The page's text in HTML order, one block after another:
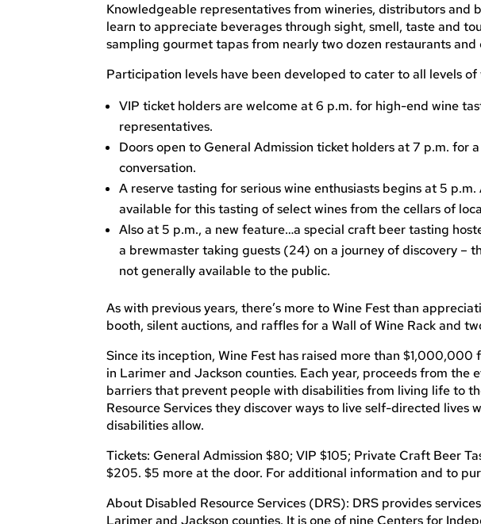
Knowledgeable representatives from wineries, distributors and
learn to appreciate beverages through sight, smell, taste and
sampling gourmet tapas from nearly two dozen restaurants and
Participation levels have been developed to cater to all levels of
VIP ticket holders are welcome at 6 p.m. for high-end wine
representatives.
Doors open to General Admission ticket holders at 7 p.m. for
conversation.
A reserve tasting for serious wine enthusiasts begins at 5
available for this tasting of select wines from the cellars of
Also at 5 p.m., a new feature…a special craft beer tasting
a brewmaster taking guests (24) on a journey of discovery –
not generally available to the public.
As with previous years, there’s more to Wine Fest than
booth, silent auctions, and raffles for a Wall of Wine Rack and
Since its inception, Wine Fest has raised more than
in Larimer and Jackson counties. Each year, proceeds from the
barriers that prevent people with disabilities from living life to
Resource Services they discover ways to live self-directed lives
disabilities allow.
Tickets: General Admission $80; VIP $105; Private Craft Beer
$205. $5 more at the door. For additional information and to
About Disabled Resource Services (DRS): DRS provides
Larimer and Jackson counties. It is one of nine Centers for